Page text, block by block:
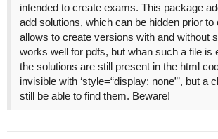
intended to create exams. This package
add solutions, which can be hidden prior to
allows to create versions with and without
works well for pdfs, but whan such a file is
the solutions are still present in the html
invisible with ‘style=“display: none”’, but a
still be able to find them. Beware!